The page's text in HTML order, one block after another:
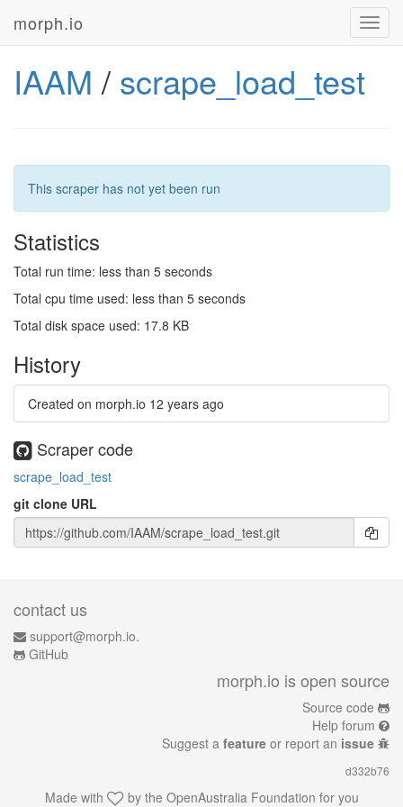
morph.io
IAAM / scrape_load_test
This scraper has not yet been run
Statistics
Total run time: less than 5 seconds
Total cpu time used: less than 5 seconds
Total disk space used: 17.8 KB
History
Created on morph.io 12 years ago
Scraper code
scrape_load_test
git clone URL
contact us
support@morph.io.
GitHub
morph.io is open source
Source code
Help forum
Suggest a feature or report an issue
d332b76
Made with by the OpenAustralia Foundation for you